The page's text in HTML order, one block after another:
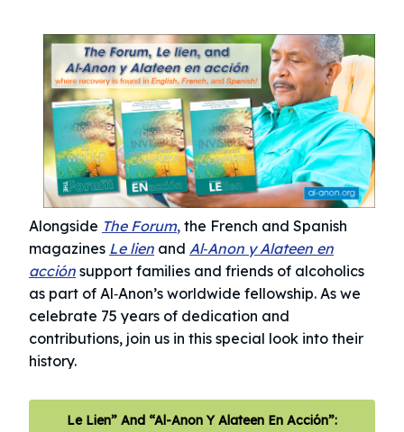
Alongside The Forum, the French and Spanish
magazines Le lien and Al‑Anon y Alateen en
acción support families and friends of alcoholics
as part of Al‑Anon’s worldwide fellowship. As we
celebrate 75 years of dedication and
contributions, join us in this special look into their
history.
Le Lien” And “Al-Anon Y Alateen En Acción”: